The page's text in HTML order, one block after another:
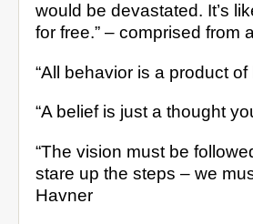
would be devastated. It’s
for free.” – comprised from
“All behavior is a product
“A belief is just a thought
“The vision must be
stare up the steps – we
Havner